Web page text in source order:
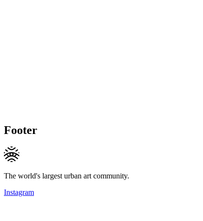
Footer
The world's largest urban art community.
Instagram